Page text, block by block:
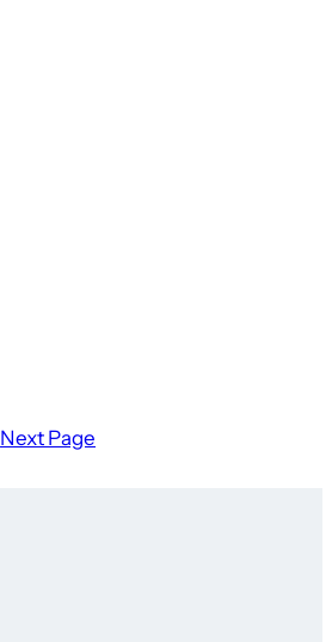
Next Page